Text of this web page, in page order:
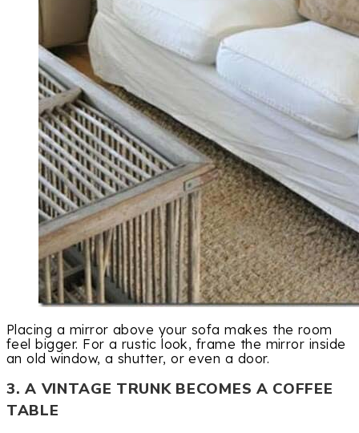
Placing a mirror above your sofa makes the room
feel bigger. For a rustic look, frame the mirror inside
an old window, a shutter, or even a door.
3. A VINTAGE TRUNK BECOMES A COFFEE
TABLE